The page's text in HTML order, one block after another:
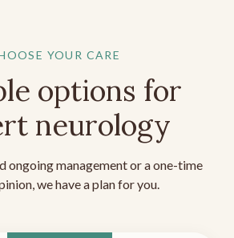
YOUR CARE
options for
neurology
ongoing management or a one-time
we have a plan for you.